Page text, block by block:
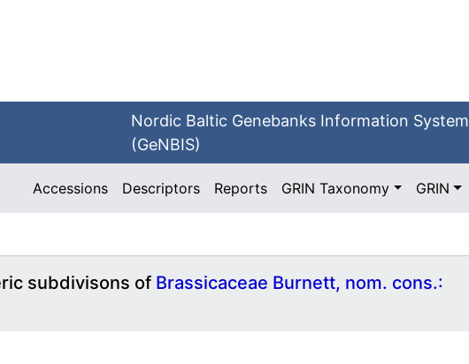
Nordic Baltic Genebanks Information System
(GeNBIS)
Accessions Descriptors Reports GRIN Taxonomy GRIN
subdivisons of Brassicaceae Burnett, nom. cons.: